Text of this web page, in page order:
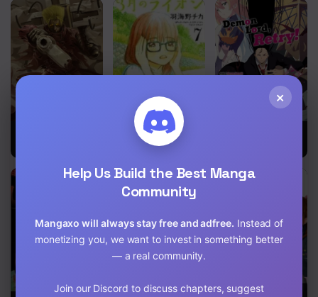
Chapter 213
Chapter 212
Chapter 211
Chapter 206
Chapter 205
3-gatsu no
×
Help Us Build the Best Manga
Community
Mangaxo will always stay free and adfree. Instead of
monetizing you, we want to invest in something better
— a real community.
Join our Discord to discuss chapters, suggest